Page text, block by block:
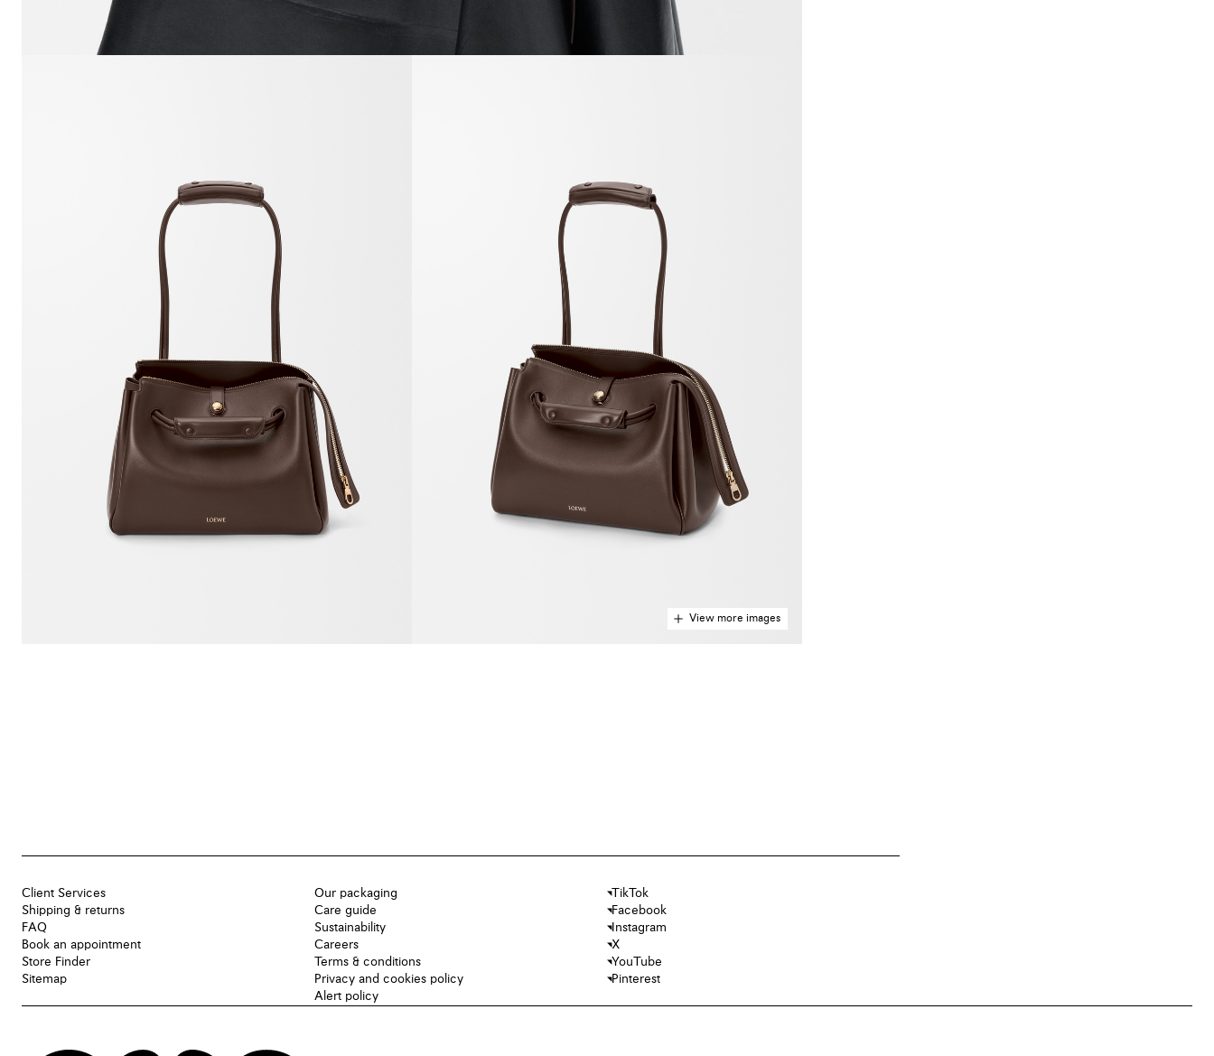
View more images
Client Services
Shipping & returns
FAQ
Book an appointment
Store Finder
Sitemap
Our packaging
Care guide
Sustainability
Careers
Terms & conditions
Privacy and cookies policy
Alert policy
TikTok
Facebook
Instagram
X
YouTube
Pinterest